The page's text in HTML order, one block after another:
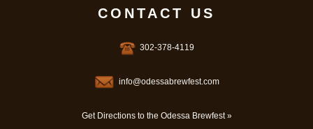
CONTACT US
302-378-4119
info@odessabrewfest.com
Get Directions to the Odessa Brewfest »